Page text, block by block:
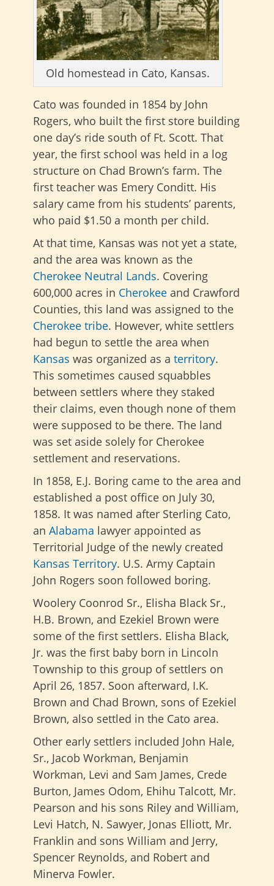
Old homestead in Cato, Kansas.
Cato was founded in 1854 by John
Rogers, who built the first store building
one day’s ride south of Ft. Scott. That
year, the first school was held in a log
structure on Chad Brown’s farm. The
first teacher was Emery Conditt. His
salary came from his students’ parents,
who paid $1.50 a month per child.
At that time, Kansas was not yet a state,
and the area was known as the
Cherokee Neutral Lands. Covering
600,000 acres in Cherokee and Crawford
Counties, this land was assigned to the
Cherokee tribe. However, white settlers
had begun to settle the area when
Kansas was organized as a territory.
This sometimes caused squabbles
between settlers where they staked
their claims, even though none of them
were supposed to be there. The land
was set aside solely for Cherokee
settlement and reservations.
In 1858, E.J. Boring came to the area and
established a post office on July 30,
1858. It was named after Sterling Cato,
an Alabama lawyer appointed as
Territorial Judge of the newly created
Kansas Territory. U.S. Army Captain
John Rogers soon followed boring.
Woolery Coonrod Sr., Elisha Black Sr.,
H.B. Brown, and Ezekiel Brown were
some of the first settlers. Elisha Black,
Jr. was the first baby born in Lincoln
Township to this group of settlers on
April 26, 1857. Soon afterward, I.K.
Brown and Chad Brown, sons of Ezekiel
Brown, also settled in the Cato area.
Other early settlers included John Hale,
Sr., Jacob Workman, Benjamin
Workman, Levi and Sam James, Crede
Burton, James Odom, Ehihu Talcott, Mr.
Pearson and his sons Riley and William,
Levi Hatch, N. Sawyer, Jonas Elliott, Mr.
Franklin and sons William and Jerry,
Spencer Reynolds, and Robert and
Minerva Fowler.